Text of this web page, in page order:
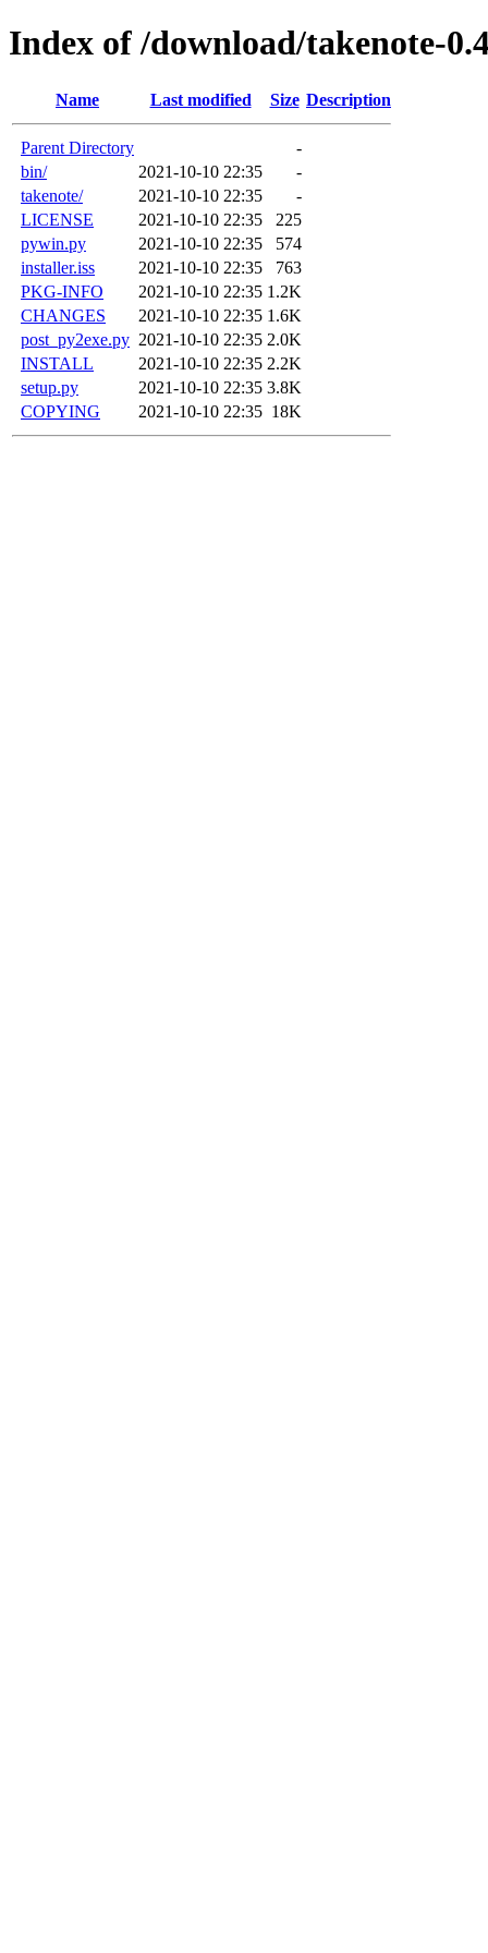
Index of /download/takenote-
Name Last modified Size Description
Parent Directory
-
bin/
2021-10-10 22:35
-
takenote/
2021-10-10 22:35
-
LICENSE
2021-10-10 22:35
225
pywin.py
2021-10-10 22:35
574
installer.iss
2021-10-10 22:35
763
PKG-INFO
2021-10-10 22:35 1.2K
CHANGES
2021-10-10 22:35 1.6K
post_py2exe.py 2021-10-10 22:35 2.0K
INSTALL
2021-10-10 22:35 2.2K
setup.py
2021-10-10 22:35 3.8K
COPYING
2021-10-10 22:35 18K